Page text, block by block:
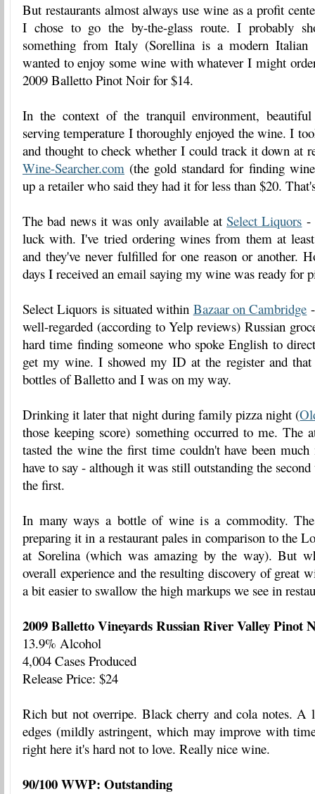
But restaurants almost always use wine as a profit
I chose to go the by-the-glass route. I probably
something from Italy (Sorellina is a modern Italian
wanted to enjoy some wine with whatever I might
2009 Balletto Pinot Noir for $14.
In the context of the tranquil environment,
serving temperature I thoroughly enjoyed the wine. I
and thought to check whether I could track it down at
Wine-Searcher.com (the gold standard for finding
up a retailer who said they had it for less than $20.
The bad news it was only available atSelect Liquors -
luck with. I've tried ordering wines from them at
and they've never fulfilled for one reason or another.
days I received an email saying my wine was ready for
Select Liquors is situated within Bazaar on Cambridge
well-regarded (according to Yelp reviews) Russian
hard time finding someone who spoke English to
get my wine. I showed my ID at the register and
bottles of Balletto and I was on my way.
Drinking it later that night during family pizza night (
those keeping score) something occurred to me. The
tasted the wine the first time couldn't have been
have to say - although it was still outstanding the
the first.
In many ways a bottle of wine is a commodity.
preparing it in a restaurant pales in comparison to the
at Sorelina (which was amazing by the way). But
overall experience and the resulting discovery of great
a bit easier to swallow the high markups we see in
2009 Balletto Vineyards Russian River Valley Pinot
13.9% Alcohol
4,004 Cases Produced
Release Price: $24
Rich but not overripe. Black cherry and cola notes. A
edges (mildly astringent, which may improve with
right here it's hard not to love. Really nice wine.
90/100 WWP: Outstanding